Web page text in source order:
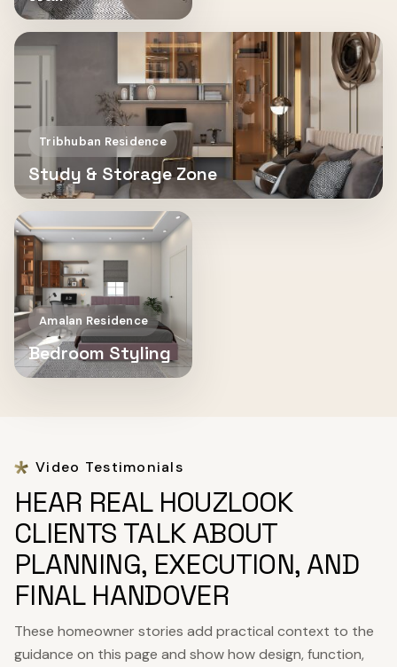
Tribhuban Residence
Study & Storage Zone
Amalan Residence
Bedroom Styling
Video Testimonials
HEAR REAL HOUZLOOK
CLIENTS TALK ABOUT
PLANNING, EXECUTION, AND
FINAL HANDOVER
These homeowner stories add practical context to the
guidance on this page and show how design, function,